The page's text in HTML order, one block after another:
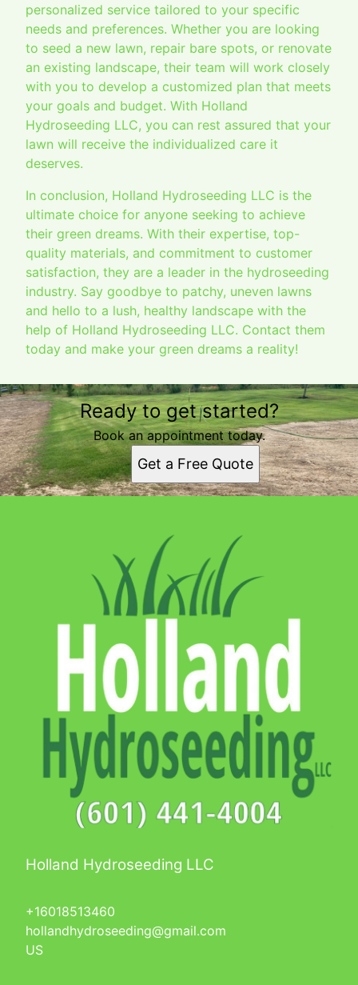
personalized service tailored to your specific
needs and preferences. Whether you are looking
to seed a new lawn, repair bare spots, or renovate
an existing landscape, their team will work closely
with you to develop a customized plan that meets
your goals and budget. With Holland
Hydroseeding LLC, you can rest assured that your
lawn will receive the individualized care it
deserves.
In conclusion, Holland Hydroseeding LLC is the
ultimate choice for anyone seeking to achieve
their green dreams. With their expertise, top-
quality materials, and commitment to customer
satisfaction, they are a leader in the hydroseeding
industry. Say goodbye to patchy, uneven lawns
and hello to a lush, healthy landscape with the
help of Holland Hydroseeding LLC. Contact them
today and make your green dreams a reality!
Ready to get started?
Book an appointment today.
Get a Free Quote
Holland Hydroseeding LLC
+16018513460
hollandhydroseeding@gmail.com
US